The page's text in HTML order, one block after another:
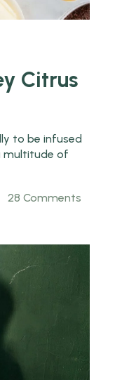
Citrus
to be infused
multitude of
28 Comments